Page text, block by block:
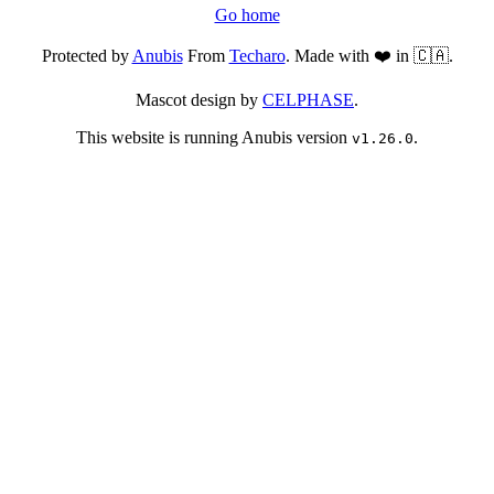
Go home
Protected byAnubisFrom Techaro. Made with ❤️ in 🇨🇦.
Mascot design by CELPHASE.
This website is running Anubis version v1.26.0.